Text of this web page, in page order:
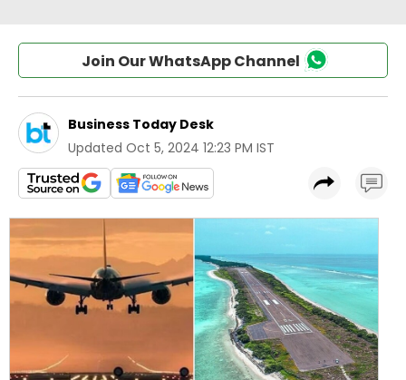
Join Our WhatsApp Channel
Business Today Desk
Updated Oct 5, 2024 12:23 PM IST